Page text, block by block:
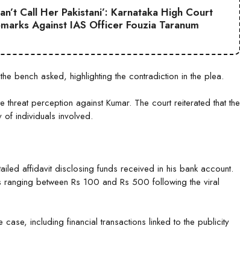
Call Her Pakistani’: Karnataka High Court
Against IAS Officer Fouzia Taranum
bench asked, highlighting the contradiction in the plea.
threat perception against Kumar. The court reiterated that the
individuals involved.
affidavit disclosing funds received in his bank account.
between Rs 100 and Rs 500 following the viral
including financial transactions linked to the publicity